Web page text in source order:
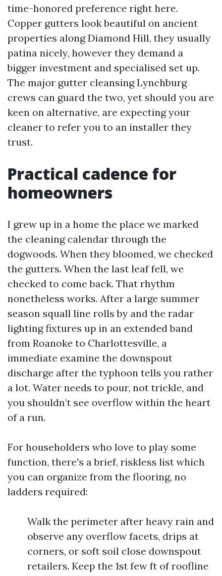
time-honored preference right here.
Copper gutters look beautiful on ancient
properties along Diamond Hill, they usually
patina nicely, however they demand a
bigger investment and specialised set up.
The major gutter cleansing Lynchburg
crews can guard the two, yet should you are
keen on alternative, are expecting your
cleaner to refer you to an installer they
trust.
Practical cadence for
homeowners
I grew up in a home the place we marked
the cleaning calendar through the
dogwoods. When they bloomed, we checked
the gutters. When the last leaf fell, we
checked to come back. That rhythm
nonetheless works. After a large summer
season squall line rolls by and the radar
lighting fixtures up in an extended band
from Roanoke to Charlottesville, a
immediate examine the downspout
discharge after the typhoon tells you rather
a lot. Water needs to pour, not trickle, and
you shouldn’t see overflow within the heart
of a run.
For householders who love to play some
function, there's a brief, riskless list which
you can organize from the flooring, no
ladders required:
Walk the perimeter after heavy rain and
observe any overflow facets, drips at
corners, or soft soil close downspout
retailers. Keep the 1st few ft of roofline